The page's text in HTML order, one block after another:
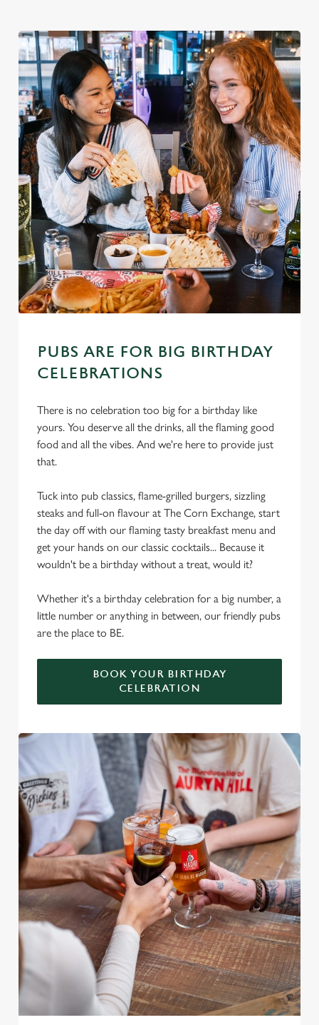
PUBS ARE FOR BIG BIRTHDAY
CELEBRATIONS
There is no celebration too big for a birthday like
yours. You deserve all the drinks, all the flaming good
food and all the vibes. And we're here to provide just
that.
Tuck into pub classics, flame-grilled burgers, sizzling
steaks and full-on flavour at The Corn Exchange, start
the day off with our flaming tasty breakfast menu and
get your hands on our classic cocktails... Because it
wouldn't be a birthday without a treat, would it?
Whether it's a birthday celebration for a big number, a
little number or anything in between, our friendly pubs
are the place to BE.
BOOK YOUR BIRTHDAY
CELEBRATION